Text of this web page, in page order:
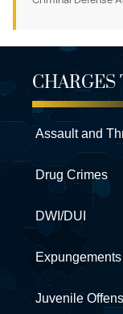
CHARGES
Assault and
Drug Crimes
DWI/DUI
Expungements
Juvenile